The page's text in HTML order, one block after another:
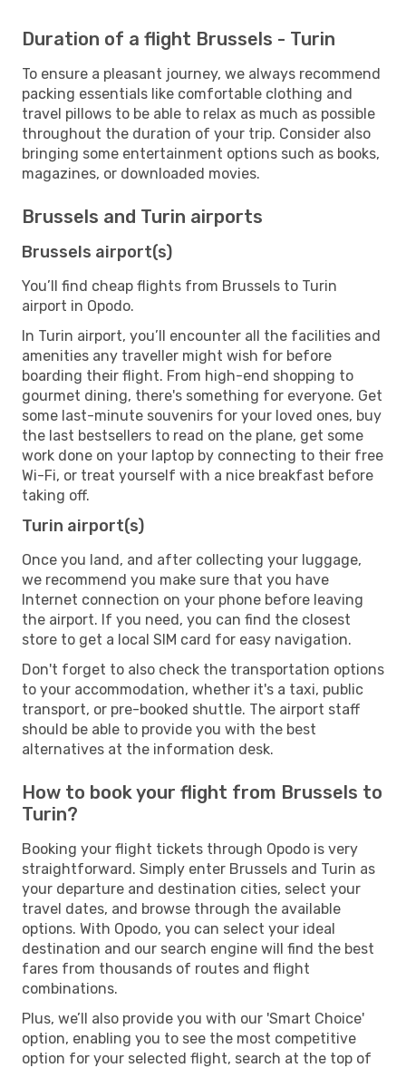
Duration of a flight Brussels - Turin
To ensure a pleasant journey, we always recommend
packing essentials like comfortable clothing and
travel pillows to be able to relax as much as possible
throughout the duration of your trip. Consider also
bringing some entertainment options such as books,
magazines, or downloaded movies.
Brussels and Turin airports
Brussels airport(s)
You’ll find cheap flights from Brussels to Turin
airport in Opodo.
In Turin airport, you’ll encounter all the facilities and
amenities any traveller might wish for before
boarding their flight. From high-end shopping to
gourmet dining, there's something for everyone. Get
some last-minute souvenirs for your loved ones, buy
the last bestsellers to read on the plane, get some
work done on your laptop by connecting to their free
Wi-Fi, or treat yourself with a nice breakfast before
taking off.
Turin airport(s)
Once you land, and after collecting your luggage,
we recommend you make sure that you have
Internet connection on your phone before leaving
the airport. If you need, you can find the closest
store to get a local SIM card for easy navigation.
Don't forget to also check the transportation options
to your accommodation, whether it's a taxi, public
transport, or pre-booked shuttle. The airport staff
should be able to provide you with the best
alternatives at the information desk.
How to book your flight from Brussels to
Turin?
Booking your flight tickets through Opodo is very
straightforward. Simply enter Brussels and Turin as
your departure and destination cities, select your
travel dates, and browse through the available
options. With Opodo, you can select your ideal
destination and our search engine will find the best
fares from thousands of routes and flight
combinations.
Plus, we’ll also provide you with our 'Smart Choice'
option, enabling you to see the most competitive
option for your selected flight, search at the top of